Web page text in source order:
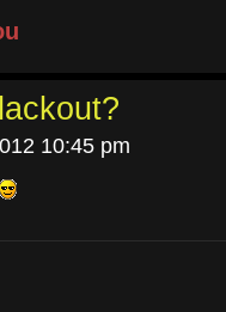
10:45 pm